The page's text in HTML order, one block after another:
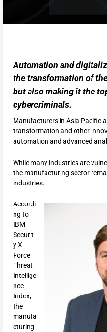
Automation and
the transformation of
but also making it the
cybercriminals.
Manufacturers in Asia Pacific
transformation and other
automation and advanced
While many industries are
the manufacturing sector
industries.
Accordi
ng to
IBM
Securit
y X-
Force
Threat
Intellige
nce
Index,
the
manufa
cturing